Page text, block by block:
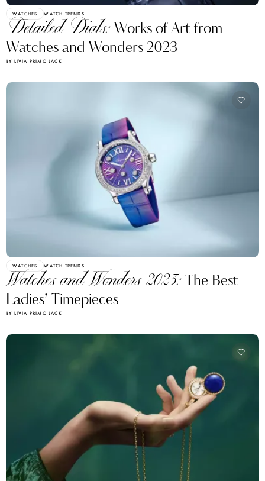
WATCHES WATCH TRENDS
Detailed Dials:Works of Art from
Watches and Wonders 2023
BY LIVIA PRIMO LACK
WATCHES WATCH TRENDS
Watches and Wonders 2023:The Best
Ladies’ Timepieces
BY LIVIA PRIMO LACK